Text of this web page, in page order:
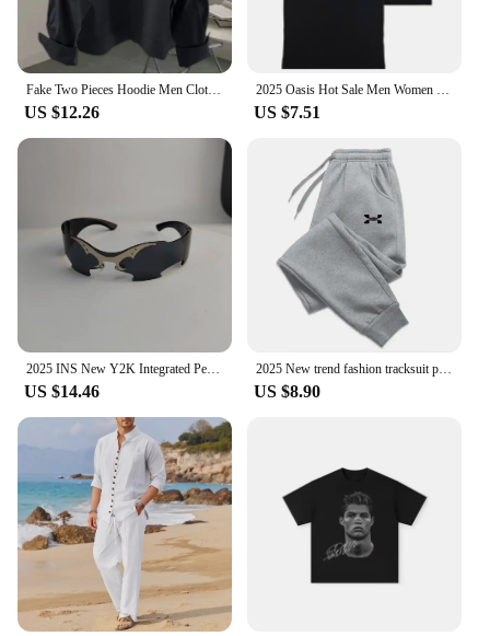
Fake Two Pieces Hoodie Men Clothing Preppy Style Long Sleeve Casual Loose Tops Vintage Fashion Y2k Sweatshirts 2025 Ropa Mujer
US $12.26
2025 Oasis Hot Sale Men Women Short Sleeve T Shirt Fashion Print Brand Tshirt Summer Classic Cotton T-Shirt Children Clothes Tee
US $7.51
2025 INS New Y2K Integrated Personalized Cool Sunglasses Fashion Trend Sunshade Glasses Party Funny Glasses Decorative Glasses
US $14.46
2025 New trend fashion tracksuit pants men's and women's casual fashion outdoor men's winter clothes loose tracksuit pants
US $8.90